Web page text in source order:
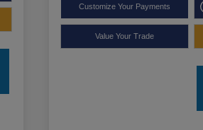
Customize Your Payments
Value Your Trade